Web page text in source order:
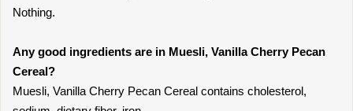
Nothing.
Any good ingredients are in Muesli, Vanilla Cherry Pecan
Cereal?
Muesli, Vanilla Cherry Pecan Cereal contains cholesterol,